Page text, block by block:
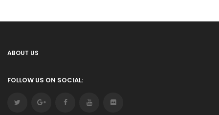
ABOUT US
FOLLOW US ON SOCIAL: